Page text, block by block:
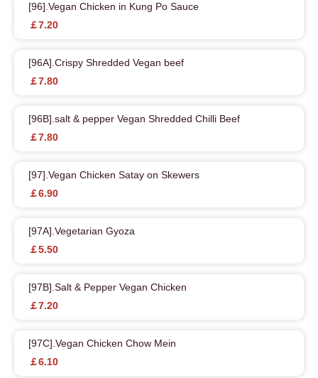
[96].Vegan Chicken in Kung Po Sauce
￡7.20
[96A].Crispy Shredded Vegan beef
￡7.80
[96B].salt & pepper Vegan Shredded Chilli Beef
￡7.80
[97].Vegan Chicken Satay on Skewers
￡6.90
[97A].Vegetarian Gyoza
￡5.50
[97B].Salt & Pepper Vegan Chicken
￡7.20
[97C].Vegan Chicken Chow Mein
￡6.10